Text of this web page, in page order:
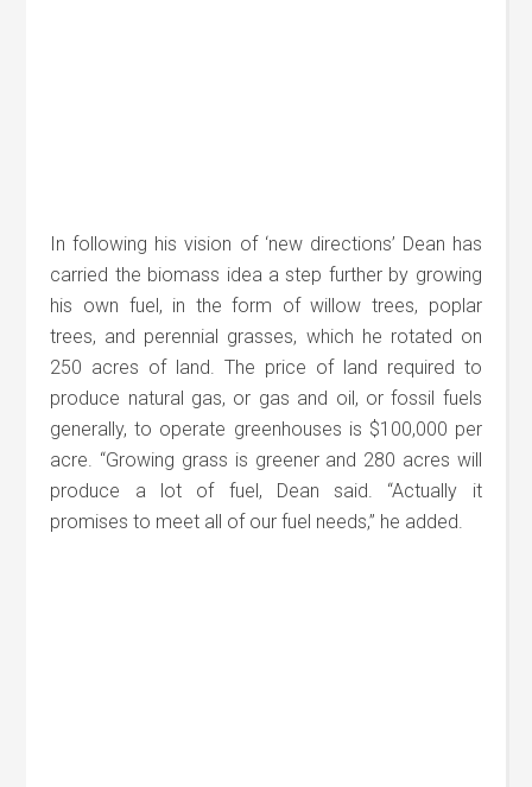
In following his vision of ‘new directions’ Dean has
carried the biomass idea a step further by growing
his own fuel, in the form of willow trees, poplar
trees, and perennial grasses, which he rotated on
250 acres of land. The price of land required to
produce natural gas, or gas and oil, or fossil fuels
generally, to operate greenhouses is $100,000 per
acre. “Growing grass is greener and 280 acres will
produce a lot of fuel, Dean said. “Actually it
promises to meet all of our fuel needs,” he added.